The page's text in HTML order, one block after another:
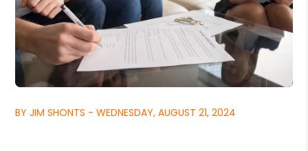
BY JIM SHONTS - WEDNESDAY, AUGUST 21, 2024